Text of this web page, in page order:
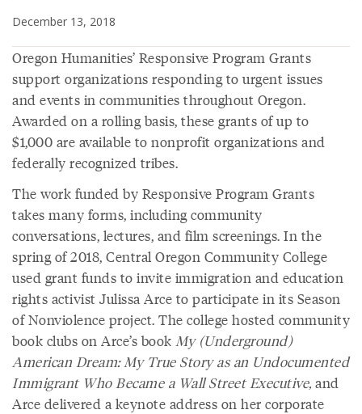
December 13, 2018
Oregon Humanities’ Responsive Program Grants
support organizations responding to urgent issues
and events in communities throughout Oregon.
Awarded on a rolling basis, these grants of up to
$1,000 are available to nonprofit organizations and
federally recognized tribes.
The work funded by Responsive Program Grants
takes many forms, including community
conversations, lectures, and film screenings. In the
spring of 2018, Central Oregon Community College
used grant funds to invite immigration and education
rights activist Julissa Arce to participate in its Season
of Nonviolence project. The college hosted community
book clubs on Arce’s book My (Underground)
American Dream: My True Story as an Undocumented
Immigrant Who Became a Wall Street Executive, and
Arce delivered a keynote address on her corporate